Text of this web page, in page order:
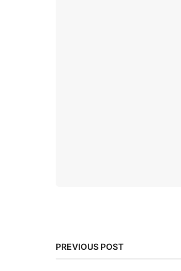
PREVIOUS POST